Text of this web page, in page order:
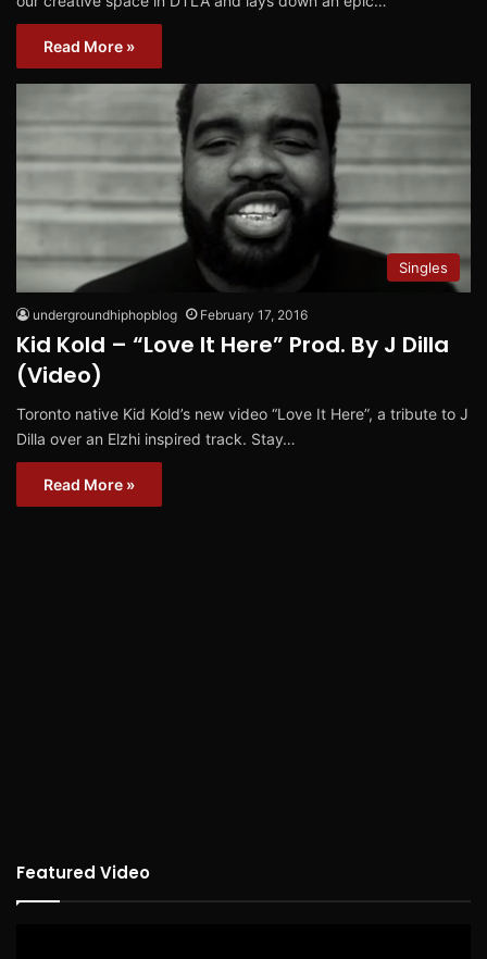
Read More »
Singles
undergroundhiphopblog February 17, 2016
Kid Kold – “Love It Here” Prod. By J Dilla
(Video)
Toronto native Kid Kold’s new video “Love It Here”, a tribute to J
Dilla over an Elzhi inspired track. Stay…
Read More »
Featured Video